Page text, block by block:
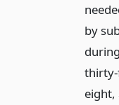
by
eight,